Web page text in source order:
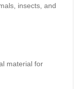
insects, and
material for